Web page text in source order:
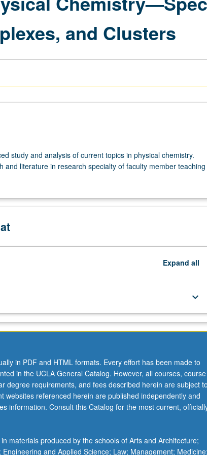
and Clusters
study and analysis of current topics in physical chemistry.
and literature in research specialty of faculty member teaching
Expand all
keyboard_arrow_down
in PDF and HTML formats. Every effort has been made to
in the UCLA General Catalog. However, all courses, course
degree requirements, and fees described herein are subject to
websites referenced herein are published independently and
information. Consult this Catalog for the most current,
materials produced by the schools of Arts and Architecture;
and Applied Science; Law; Management; Medicine;